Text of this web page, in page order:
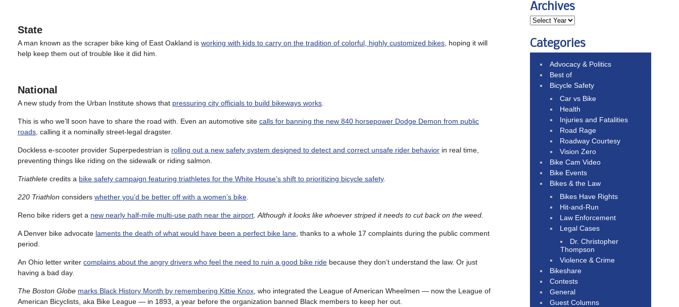
State
A man known as the scraper bike king of East Oakland is working with kids to carry on the tradition of colorful, highly customized bikes , hoping it will
help keep them out of trouble like it did him.
National
A new study from the Urban Institute shows that pressuring city officials to build bikeways works
This is who we’ll soon have to share the road with. Even an automotive site calls for banning the new 840 horsepower Dodge Demon from public
roads , calling it a nominally street-legal dragster.
Dockless e-scooter provider Superpedestrian is rolling out a new safety system designed to detect and correct unsafe rider behavior in real time,
preventing things like riding on the sidewalk or riding salmon.
Triathlete credits a bike safety campaign featuring triathletes for the White House’s shift to prioritizing bicycle safety.
220 Triathlon considers whether you’d be better off with a women’s bike
Reno bike riders get a new nearly half-mile multi-use path near the airport Although it looks like whoever striped it needs to cut back on the weed.
A Denver bike advocate laments the death of what would have been a perfect bike lane , thanks to a whole 17 complaints during the public comment
period.
An Ohio letter writer complains about the angry drivers who feel the need to ruin a good bike ride because they don’t understand the law. Or just
having a bad day.
The Boston Globe marks Black History Month by remembering Kittie Knox , who integrated the League of American Wheelmen — now the League of
American Bicyclists, aka Bike League — in 1893, a year before the organization banned Black members to keep her out.
Archives
Categories
Advocacy & Politics
Best of
Bicycle Safety
Car vs Bike
Health
Injuries and Fatalities
Road Rage
Roadway Courtesy
Vision Zero
Bike Cam Video
Bike Events
Bikes & the Law
Bikes Have Rights
Hit-and-Run
Law Enforcement
Legal Cases
Dr. Christopher
Thompson
Violence & Crime
Bikeshare
Contests
General
Guest Columns